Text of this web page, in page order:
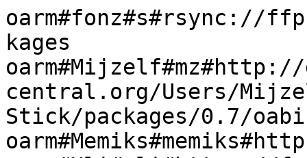
oarm#fonz#s#rsync://
kages
central.org/Users/
Stick/packages/0.7/oabi